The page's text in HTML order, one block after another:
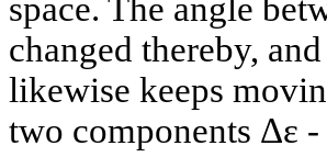
space. The angle
changed thereby,
likewise keeps
two components Δε